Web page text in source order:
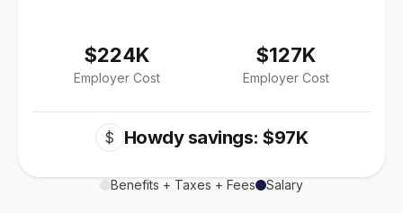
$224K
Employer Cost
$127K
Employer Cost
$ Howdy savings: $97K
Benefits + Taxes + Fees Salary